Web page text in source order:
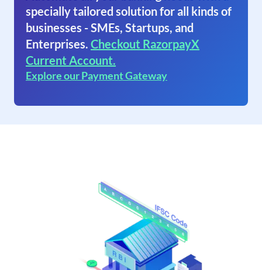
specially tailored solution for all kinds of
businesses - SMEs, Startups, and
Enterprises. Checkout RazorpayX
Current Account.
Explore our Payment Gateway